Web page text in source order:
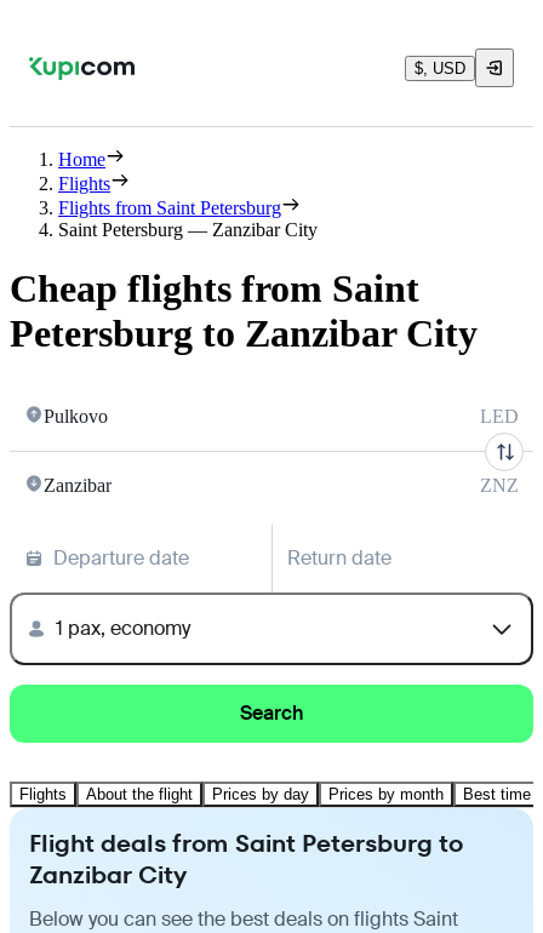
$, USD
Home
Flights
Flights from Saint Petersburg
Saint Petersburg — Zanzibar City
Cheap flights from Saint
Petersburg to Zanzibar City
Pulkovo LED
Zanzibar ZNZ
Departure date Return date
1 pax, economy
Search
Flights About the flight Prices by day Prices by month Best time
Flight deals from Saint Petersburg to
Zanzibar City
Below you can see the best deals on flights Saint